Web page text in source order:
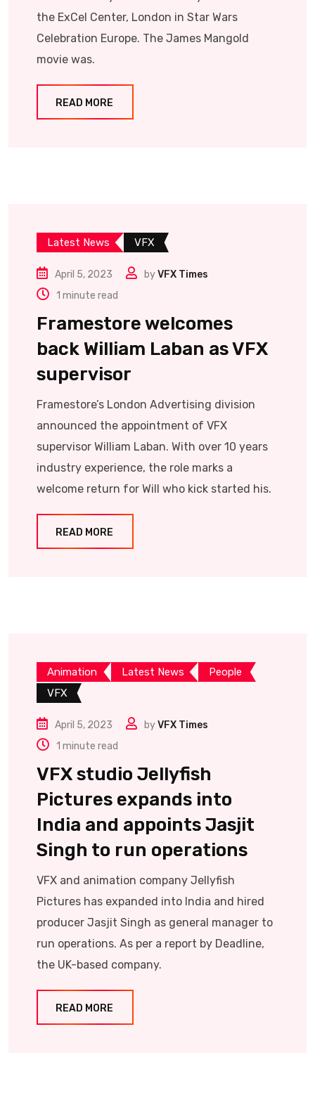
the ExCel Center, London in Star Wars
Celebration Europe. The James Mangold
movie was.
READ MORE
Latest News VFX
April 5, 2023 byVFX Times
1 minute read
Framestore welcomes
back William Laban as VFX
supervisor
Framestore’s London Advertising division
announced the appointment of VFX
supervisor William Laban. With over 10 years
industry experience, the role marks a
welcome return for Will who kick started his.
READ MORE
Animation Latest News
People
VFX
April 5, 2023 byVFX Times
1 minute read
VFX studio Jellyfish
Pictures expands into
India and appoints Jasjit
Singh to run operations
VFX and animation company Jellyfish
Pictures has expanded into India and hired
producer Jasjit Singh as general manager to
run operations. As per a report by Deadline,
the UK-based company.
READ MORE